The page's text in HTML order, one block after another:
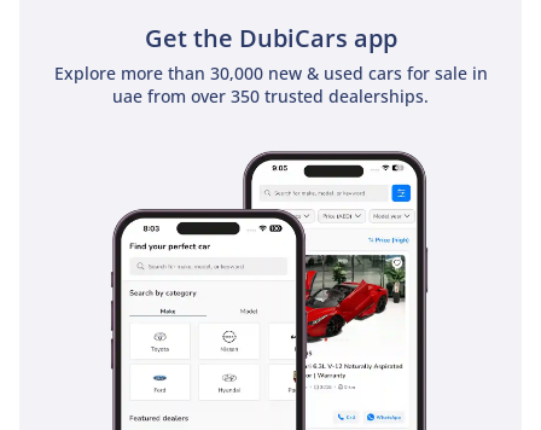
Get the DubiCars app
Explore more than 30,000 new & used cars for sale in
uae from over 350 trusted dealerships.